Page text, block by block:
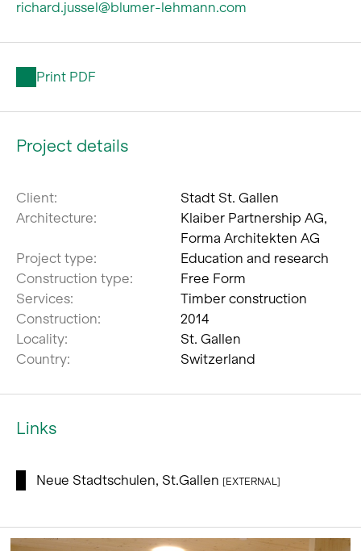
richard.jussel@blumer-lehmann.com
Print PDF
Project details
Client:
Stadt St. Gallen
Architecture:
Klaiber Partnership AG,
Forma Architekten AG
Project type:
Education and research
Construction type:
Free Form
Services:
Timber construction
Construction:
2014
Locality:
St. Gallen
Country:
Switzerland
Links
Neue Stadtschulen, St.Gallen [EXTERNAL]